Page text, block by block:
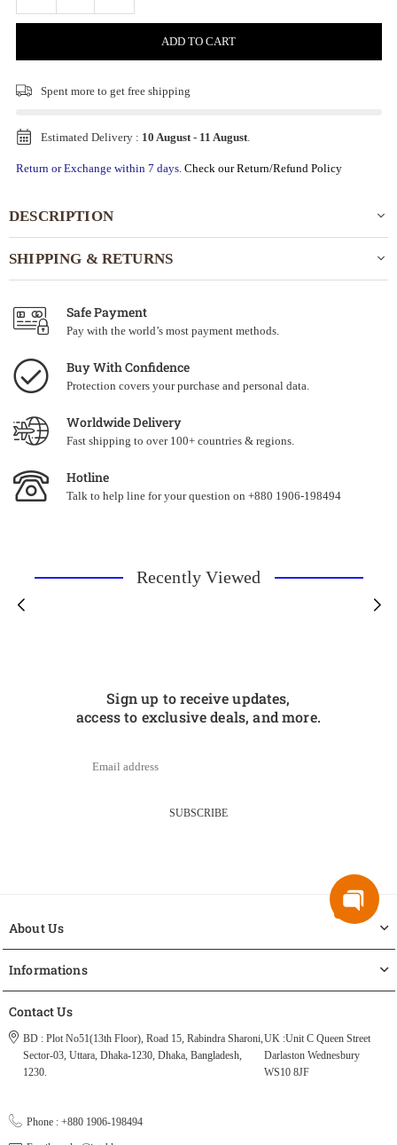
ADD TO CART
Spent more to get free shipping
Estimated Delivery : 10 August- 11 August.
Return or Exchange within 7 days. Check our Return/Refund Policy
DESCRIPTION
SHIPPING & RETURNS
Safe Payment
Pay with the world’s most payment methods.
Buy With Confidence
Protection covers your purchase and personal data.
Worldwide Delivery
Fast shipping to over 100+ countries & regions.
Hotline
Talk to help line for your question on +880 1906-198494
Recently Viewed
Sign up to receive updates,
access to exclusive deals, and more.
SUBSCRIBE
About Us
Informations
Contact Us
BD : Plot No51(13th Floor), Road 15, Rabindra Sharoni,
Sector-03, Uttara, Dhaka-1230, Dhaka, Bangladesh,
1230.
UK :Unit C Queen Street
Darlaston Wednesbury
WS10 8JF
Phone : +880 1906-198494